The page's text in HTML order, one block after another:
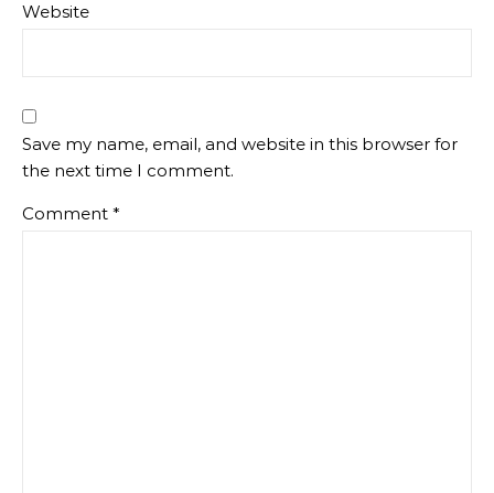
Website
Save my name, email, and website in this browser for
the next time I comment.
Comment *